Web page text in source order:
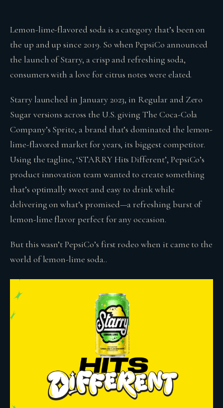
Lemon-lime-flavored soda is a category that’s been on
the up and up since 2019. So when PepsiCo announced
the launch of Starry, a crisp and refreshing soda,
consumers with a love for citrus notes were elated.
Starry launched in January 2023, in Regular and Zero
Sugar versions across the U.S. giving The Coca-Cola
Company’s Sprite, a brand that’s dominated the lemon-
lime-flavored market for years, its biggest competitor.
Using the tagline, ‘STARRY Hits Different’, PepsiCo’s
product innovation team wanted to create something
that’s optimally sweet and easy to drink while
delivering on what’s promised—a refreshing burst of
lemon-lime flavor perfect for any occasion.
But this wasn’t PepsiCo’s first rodeo when it came to the
world of lemon-lime soda..